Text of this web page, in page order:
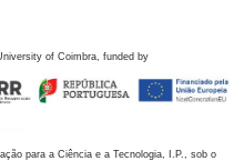
of Coimbra, funded by
para a Ciência e a Tecnologia, I.P., sob o